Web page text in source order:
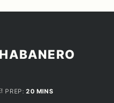
PREP:20MINUTES
MINS